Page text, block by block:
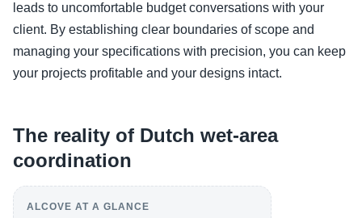
leads to uncomfortable budget conversations with your
client. By establishing clear boundaries of scope and
managing your specifications with precision, you can keep
your projects profitable and your designs intact.
The reality of Dutch wet-area
coordination
ALCOVE AT A GLANCE